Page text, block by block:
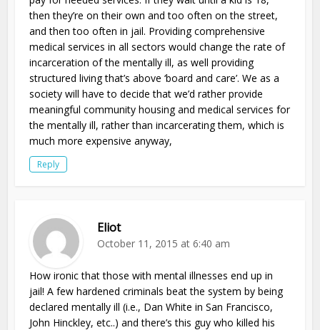
then they’re on their own and too often on the street,
and then too often in jail. Providing comprehensive
medical services in all sectors would change the rate of
incarceration of the mentally ill, as well providing
structured living that’s above ‘board and care’. We as a
society will have to decide that we’d rather provide
meaningful community housing and medical services for
the mentally ill, rather than incarcerating them, which is
much more expensive anyway,
Reply
Eliot
October 11, 2015 at 6:40 am
How ironic that those with mental illnesses end up in
jail! A few hardened criminals beat the system by being
declared mentally ill (i.e., Dan White in San Francisco,
John Hinckley, etc..) and there’s this guy who killed his